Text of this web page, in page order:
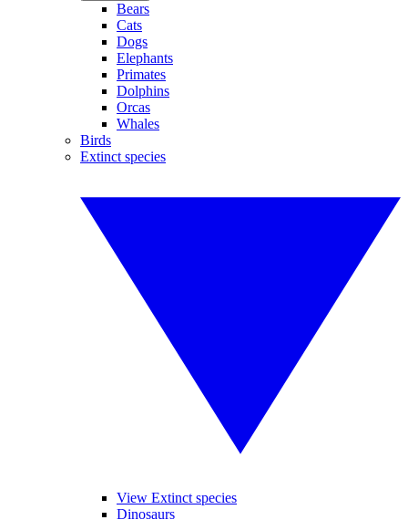
Bears
Cats
Dogs
Elephants
Primates
Dolphins
Orcas
Whales
Birds
Extinct species
View Extinct species
Dinosaurs